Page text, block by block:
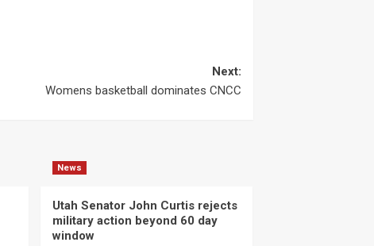
Next:
Womens basketball dominates CNCC
News
Utah Senator John Curtis rejects
military action beyond 60 day
window